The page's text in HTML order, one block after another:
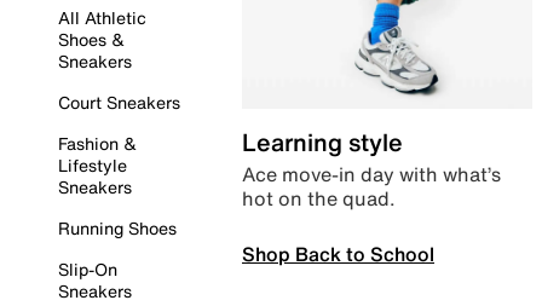
All Athletic
Shoes &
Sneakers
Court Sneakers
Fashion &
Lifestyle
Sneakers
Running Shoes
Slip-On
Sneakers
Learning style
Ace move-in day with what’s
hot on the quad.
Shop Back to School